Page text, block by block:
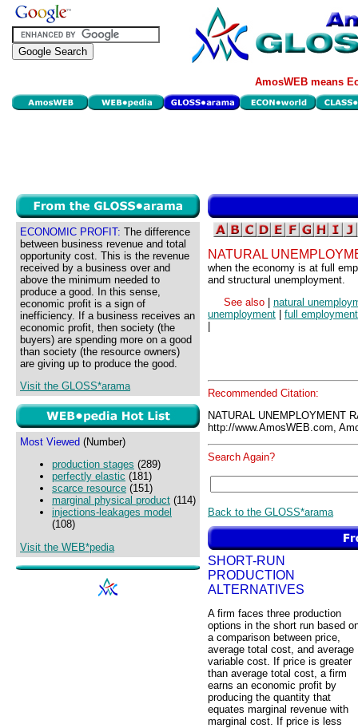
AmosWEB means
ECONOMIC PROFIT: The difference
between business revenue and total
opportunity cost. This is the revenue
received by a business over and
above the minimum needed to
produce a good. In this sense,
economic profit is a sign of
inefficiency. If a business receives an
economic profit, then society (the
buyers) are spending more on a good
than society (the resource owners)
are giving up to produce the good.
Visit the GLOSS*arama
Most Viewed (Number)
production stages (289)
perfectly elastic (181)
scarce resource (151)
marginal physical product (114)
injections-leakages model
(108)
Visit the WEB*pedia
NATURAL
when the economy is at full
and structural unemployment.
See also
natural
unemployment
full employment
Recommended Citation:
NATURAL UNEMPLOYMENT
http://www.AmosWEB.com,
Search Again?
Back to the GLOSS*arama
SHORT-RUN
PRODUCTION
ALTERNATIVES
A firm faces three production
options in the short run based
a comparison between price,
average total cost, and average
variable cost. If price is greater
than average total cost, a firm
earns an economic profit by
producing the quantity that
equates marginal revenue with
marginal cost. If price is less